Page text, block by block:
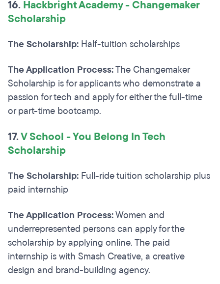
16. Hackbright Academy - Changemaker
Scholarship
The Scholarship: Half-tuition scholarships
The Application Process:The Changemaker
Scholarship is for applicants who demonstrate a
passion for tech and apply for either the full-time
or part-time bootcamp.
17.V School - You Belong In Tech
Scholarship
The Scholarship: Full-ride tuition scholarship plus
paid internship
The Application Process:Women and
underrepresented persons can apply for the
scholarship by applying online. The paid
internship is with Smash Creative, a creative
design and brand-building agency.